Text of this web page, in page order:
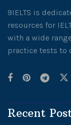
9IELTS is
resources for
with a wide
practice tests to
Recent